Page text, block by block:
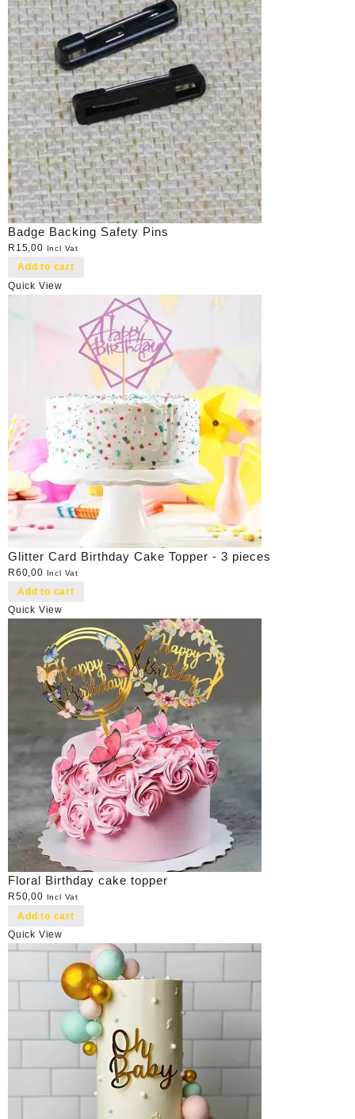
Badge Backing Safety Pins
R 15,00 Incl Vat
Add to cart
Quick View
Glitter Card Birthday Cake Topper - 3 pieces
R60,00 Incl Vat
Add to cart
Quick View
Floral Birthday cake topper
R50,00 Incl Vat
Add to cart
Quick View